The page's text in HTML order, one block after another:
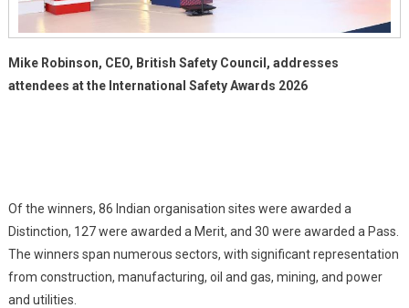
Mike Robinson, CEO, British Safety Council, addresses
attendees at the International Safety Awards 2026
Of the winners, 86 Indian organisation sites were awarded a
Distinction, 127 were awarded a Merit, and 30 were awarded a Pass.
The winners span numerous sectors, with significant representation
from construction, manufacturing, oil and gas, mining, and power
and utilities.